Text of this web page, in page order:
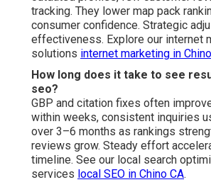
tracking. They lower map pack
consumer confidence. Strategic
effectiveness. Explore our internet
solutions internet marketing in
How long does it take to see
seo?
GBP and citation fixes often
within weeks, consistent inquiries
over 3–6 months as rankings
reviews grow. Steady effort
timeline. See our local search
services local SEO in Chino CA.